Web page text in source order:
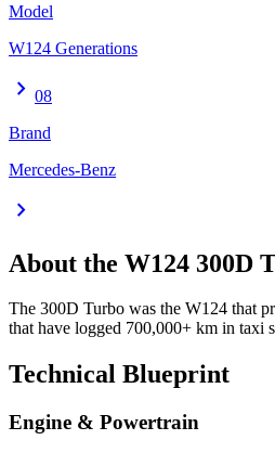
Model
W124 Generations
chevron_right 08
Brand
Mercedes-Benz
chevron_right
About the W124 300D
The 300D Turbo was the W124 that
that have logged 700,000+ km in taxi
Technical Blueprint
Engine & Powertrain